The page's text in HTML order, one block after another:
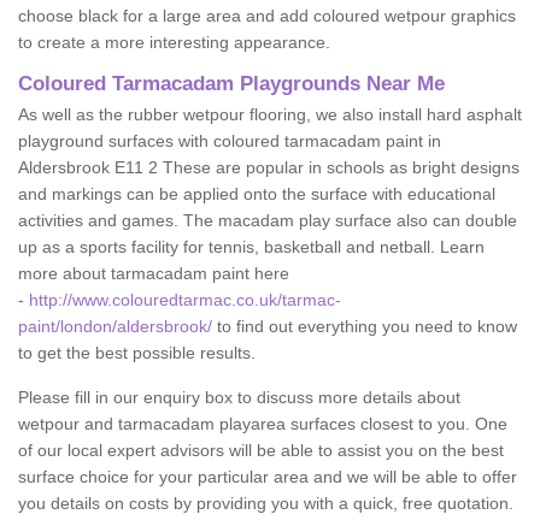
choose black for a large area and add coloured wetpour graphics
to create a more interesting appearance.
Coloured Tarmacadam Playgrounds Near Me
As well as the rubber wetpour flooring, we also install hard asphalt
playground surfaces with coloured tarmacadam paint in
Aldersbrook E11 2 These are popular in schools as bright designs
and markings can be applied onto the surface with educational
activities and games. The macadam play surface also can double
up as a sports facility for tennis, basketball and netball. Learn
more about tarmacadam paint here
- http://www.colouredtarmac.co.uk/tarmac-
paint/london/aldersbrook/ to find out everything you need to know
to get the best possible results.
Please fill in our enquiry box to discuss more details about
wetpour and tarmacadam playarea surfaces closest to you. One
of our local expert advisors will be able to assist you on the best
surface choice for your particular area and we will be able to offer
you details on costs by providing you with a quick, free quotation.